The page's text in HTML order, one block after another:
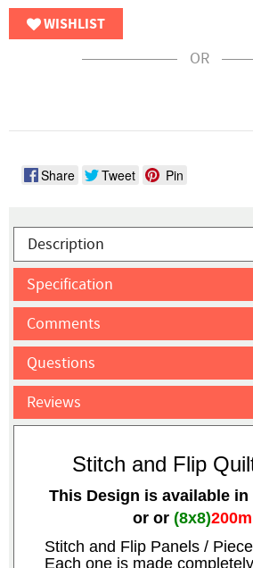
WISHLIST
OR
Share Tweet Pin
Description
Specification
Comments
Questions
Reviews
Stitch and Flip
This Design is available in
or or (8x8)
Stitch and Flip Panels /
Each one is made